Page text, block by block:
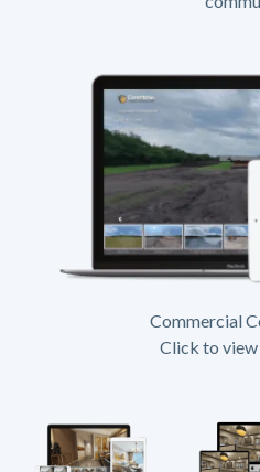
Commercial
Click to view